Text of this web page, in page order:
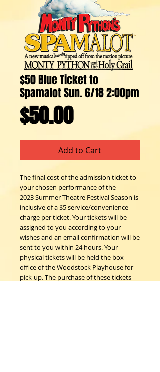
$50 Blue Ticket to
Spamalot Sun. 6/18 2:00pm
$50.00Price
Add to Cart
The final cost of the admission ticket to
your chosen performance of the
2023 Summer Theatre Festival Season is
inclusive of a $5 service/convenience
charge per ticket. Your tickets will be
assigned to you according to your
wishes and an email confirmation will be
sent to you within 24 hours. Your
physical tickets will be held the box
office of the Woodstock Playhouse for
pick-up. The purchase of these tickets